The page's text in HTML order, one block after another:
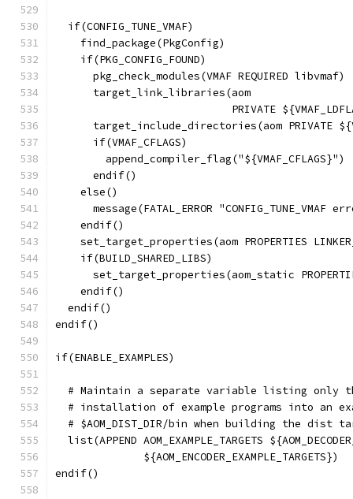
  if(CONFIG_TUNE_VMAF)
    find_package(PkgConfig)
    if(PKG_CONFIG_FOUND)
      pkg_check_modules(VMAF REQUIRED libvmaf)
      target_link_libraries(aom
PRIVATE
target_include_directories(aom PRIVATE
      if(VMAF_CFLAGS)
        append_compiler_flag("${VMAF_CFLAGS}")
      endif()
    else()
message(FATAL_ERROR "CONFIG_TUNE_VMAF
    endif()
set_target_properties(aom PROPERTIES
    if(BUILD_SHARED_LIBS)
set_target_properties(aom_static
    endif()
  endif()
endif()
if(ENABLE_EXAMPLES)
# Maintain a separate variable listing only
# installation of example programs into an
# $AOM_DIST_DIR/bin when building the dist
list(APPEND AOM_EXAMPLE_TARGETS
              ${AOM_ENCODER_EXAMPLE_TARGETS})
endif()